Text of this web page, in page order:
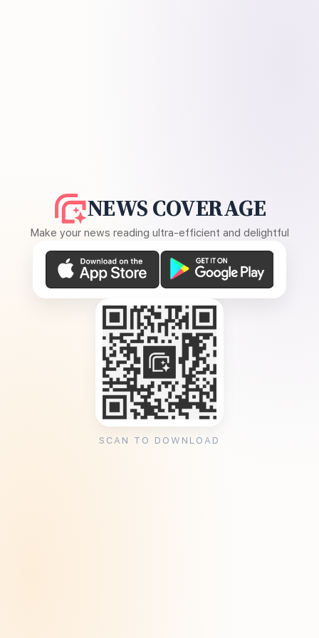
NEWS COVERAGE
Make your news reading ultra-efficient and delightful
SCAN TO DOWNLOAD